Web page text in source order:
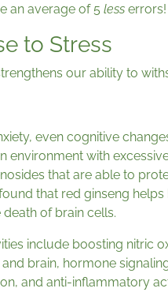
an average of 5 less errors!
to Stress
our ability to
even cognitive
environment with
that are able to
that red ginseng
of brain cells.
include boosting
brain, hormone
and anti-inflammatory